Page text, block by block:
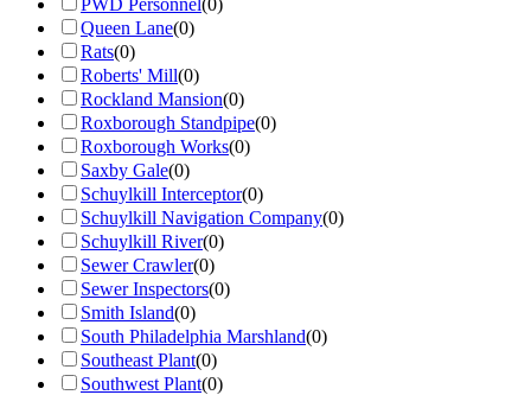
Queen Lane(0)
Rats(0)
Roberts' Mill(0)
Rockland Mansion(0)
Roxborough Standpipe(0)
Roxborough Works(0)
Saxby Gale(0)
Schuylkill Interceptor(0)
Schuylkill Navigation Company(0)
Schuylkill River(0)
Sewer Crawler(0)
Sewer Inspectors(0)
Smith Island(0)
South Philadelphia Marshland(0)
Southeast Plant(0)
Southwest Plant(0)